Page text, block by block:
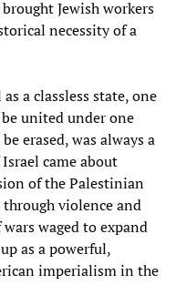
Jewish workers
necessity of a
a classless state, one
united under one
erased, was always a
came about
of the Palestinian
violence and
waged to expand
as a powerful,
imperialism in the